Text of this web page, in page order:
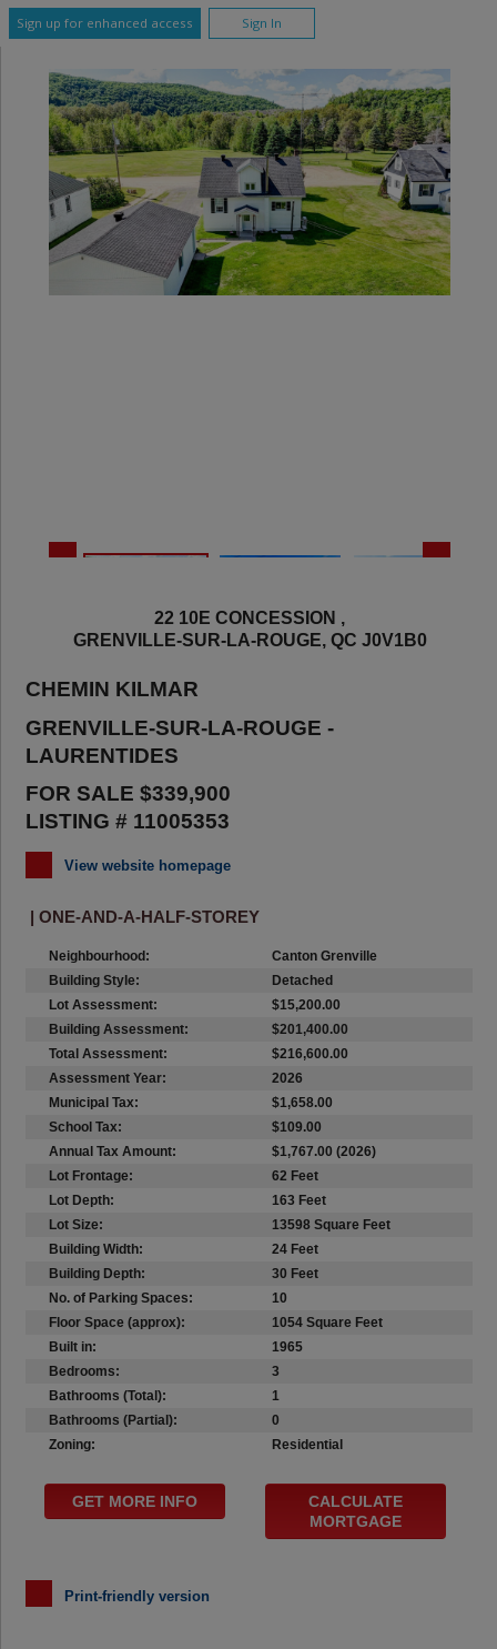
Sign up for enhanced access Sign In
22 10E CONCESSION ,
GRENVILLE-SUR-LA-ROUGE, QC J0V1B0
CHEMIN KILMAR
GRENVILLE-SUR-LA-ROUGE -
LAURENTIDES
FOR SALE $339,900
LISTING # 11005353
View website homepage
| ONE-AND-A-HALF-STOREY
Neighbourhood:
Canton Grenville
Building Style:
Detached
Lot Assessment:
$15,200.00
Building Assessment:
$201,400.00
Total Assessment:
$216,600.00
Assessment Year:
2026
Municipal Tax:
$1,658.00
School Tax:
$109.00
Annual Tax Amount:
$1,767.00 (2026)
Lot Frontage:
62 Feet
Lot Depth:
163 Feet
Lot Size:
13598 Square Feet
Building Width:
24 Feet
Building Depth:
30 Feet
No. of Parking Spaces:
10
Floor Space (approx):
1054 Square Feet
Built in:
1965
Bedrooms:
3
Bathrooms (Total):
1
Bathrooms (Partial):
0
Zoning:
Residential
GET MORE INFO
CALCULATE
MORTGAGE
Print-friendly version